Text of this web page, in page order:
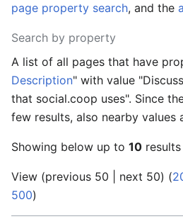
page property search, and the
Search by property
A list of all pages that have
Description" with value
that social.coop uses". Since
few results, also nearby values
Showing below up to 10
View (previous 50 next 50) (
500)